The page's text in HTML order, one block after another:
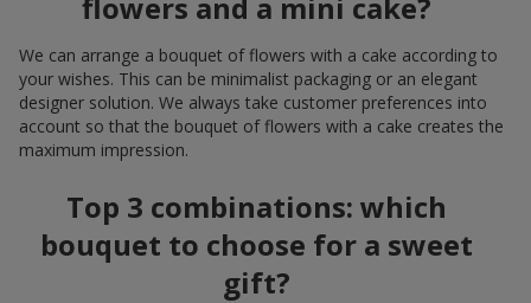
We can arrange a bouquet of flowers with a cake according to
your wishes. This can be minimalist packaging or an elegant
designer solution. We always take customer preferences into
account so that the bouquet of flowers with a cake creates the
maximum impression.
Top 3 combinations: which
bouquet to choose for a sweet
gift?